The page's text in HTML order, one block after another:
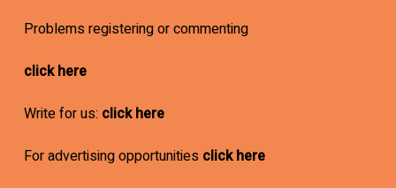
Problems registering or commenting
click here
Write for us: click here
For advertising opportunities click here